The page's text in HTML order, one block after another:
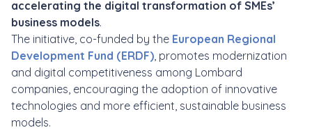
accelerating the digital transformation of SMEs’
business models.
The initiative, co-funded by the European Regional
Development Fund (ERDF), promotes modernization
and digital competitiveness among Lombard
companies, encouraging the adoption of innovative
technologies and more efficient, sustainable business
models.